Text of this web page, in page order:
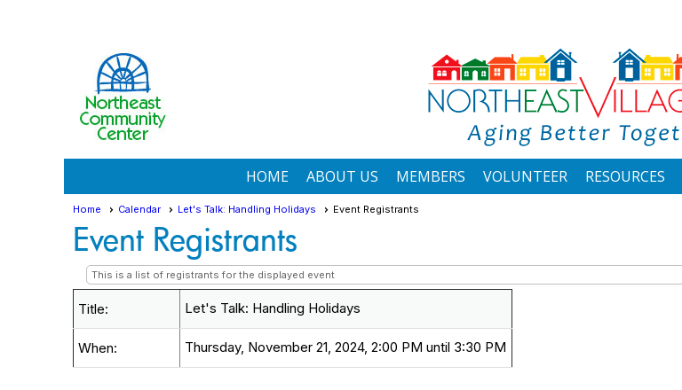
HOME ABOUT US MEMBERS VOLUNTEER RESOURCES
Home Calendar Let's Talk: Handling Holidays Event Registrants
Event Registrants
This is a list of registrants for the displayed event
Title: Let's Talk: Handling Holidays
When: Thursday, November 21, 2024, 2:00 PM until 3:30 PM